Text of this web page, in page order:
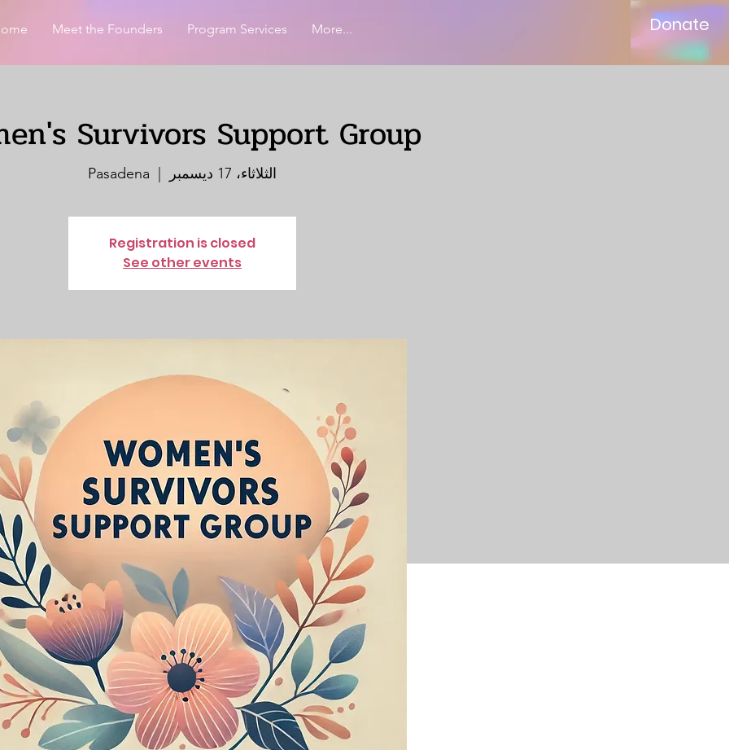
Meet the Founders Program Services More... Donate
Survivors Support Group
الثلاثاء، 17 ديسمبر Pasadena
Registration is closed
See other events